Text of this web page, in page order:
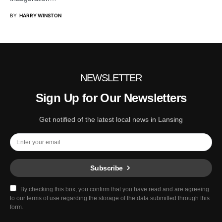
BY HARRY WINSTON
NEWSLETTER
Sign Up for Our Newsletters
Get notified of the latest local news in Lansing
Subscribe
By checking this box, you confirm that you have read and are agreeing
to our terms of use regarding the storage of the data submitted through this
form.